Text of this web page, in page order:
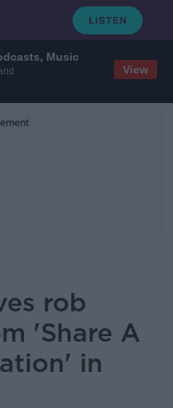
Music
View
rob
'Share A
in